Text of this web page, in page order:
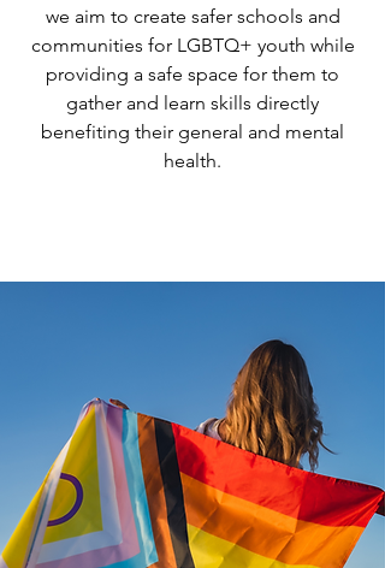
we aim to create safer schools and
communities for LGBTQ+ youth while
providing a safe space for them to
gather and learn skills directly
benefiting their general and mental
health.